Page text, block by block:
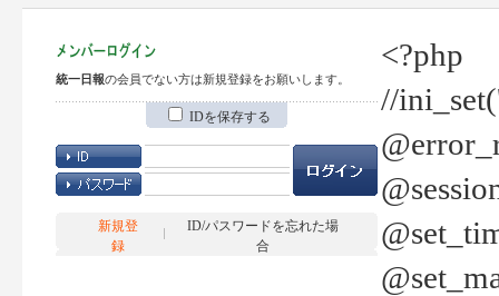
統一日報の会員でない方は新規登録をお願いします。
IDを保存する
新規登
録
ID/パスワードを忘れた場
合
<?php
//